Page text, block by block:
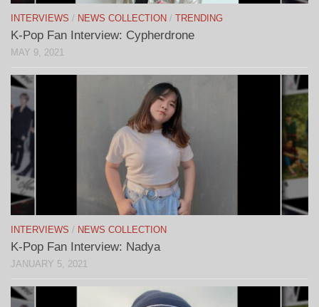
INTERVIEWS / NEWS COLLECTION / TRENDING
K-Pop Fan Interview: Cypherdrone
MAY 9, 2021
INTERVIEWS / NEWS COLLECTION
K-Pop Fan Interview: Nadya
JANUARY 5, 2021